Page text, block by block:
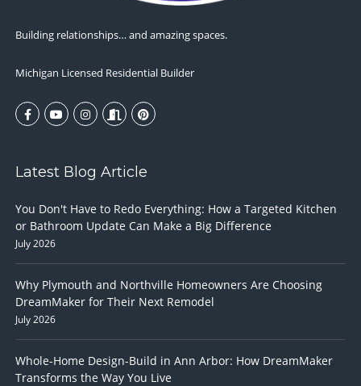
Building relationships… and amazing spaces.
Michigan Licensed Residential Builder
Latest Blog Article
You Don't Have to Redo Everything: How a Targeted Kitchen
or Bathroom Update Can Make a Big Difference
July 2026
Why Plymouth and Northville Homeowners Are Choosing
DreamMaker for Their Next Remodel
July 2026
Whole-Home Design-Build in Ann Arbor: How DreamMaker
Transforms the Way You Live